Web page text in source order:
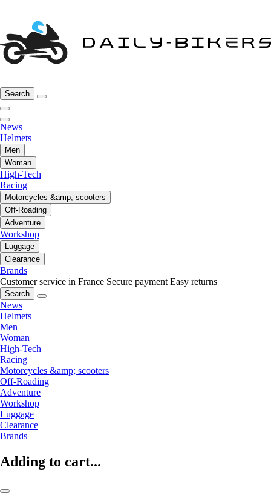
Search
News
Helmets
Men
Woman
High-Tech
Racing
Motorcycles &amp; scooters
Off-Roading
Adventure
Workshop
Luggage
Clearance
Brands
Customer service in France Secure payment Easy returns
Search
News
Helmets
Men
Woman
High-Tech
Racing
Motorcycles &amp; scooters
Off-Roading
Adventure
Workshop
Luggage
Clearance
Brands
Adding to cart...